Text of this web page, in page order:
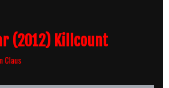
(2012) Killcount
Claus